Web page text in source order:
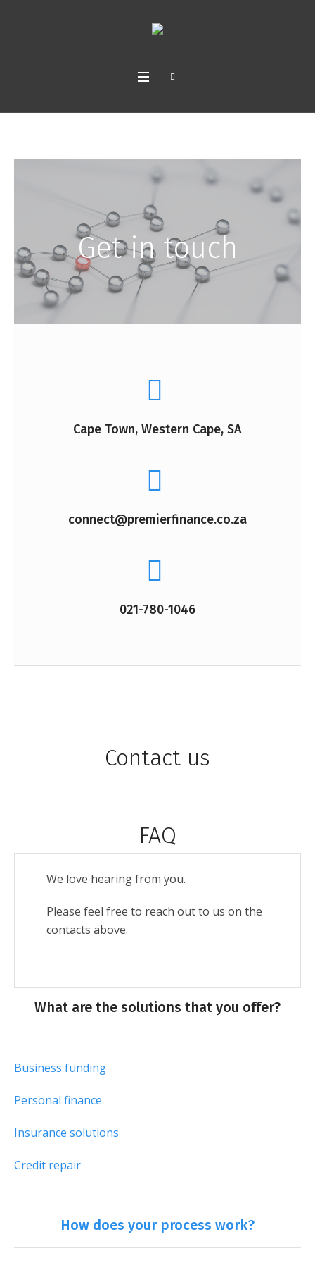
Get in touch
Cape Town, Western Cape, SA
connect@premierfinance.co.za
021-780-1046
Contact us
FAQ
We love hearing from you.
Please feel free to reach out to us on the
contacts above.
What are the solutions that you offer?
Business funding
Personal finance
Insurance solutions
Credit repair
How does your process work?